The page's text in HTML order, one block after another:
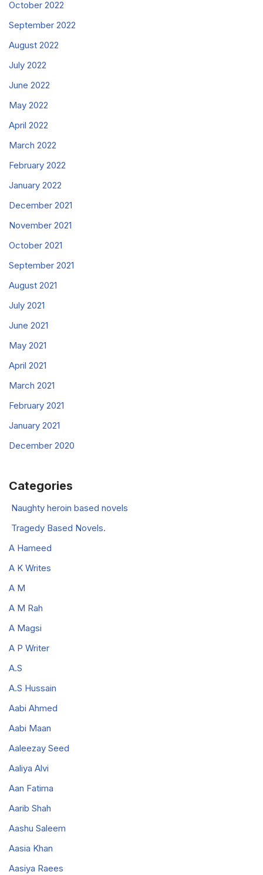
October 2022
September 2022
August 2022
July 2022
June 2022
May 2022
April 2022
March 2022
February 2022
January 2022
December 2021
November 2021
October 2021
September 2021
August 2021
July 2021
June 2021
May 2021
April 2021
March 2021
February 2021
January 2021
December 2020
Categories
Naughty heroin based novels
Tragedy Based Novels.
A Hameed
A K Writes
A M
A M Rah
A Magsi
A P Writer
A.S
A.S Hussain
Aabi Ahmed
Aabi Maan
Aaleezay Seed
Aaliya Alvi
Aan Fatima
Aarib Shah
Aashu Saleem
Aasia Khan
Aasiya Raees